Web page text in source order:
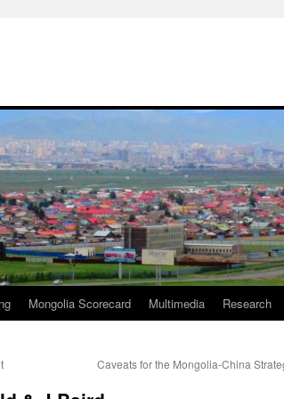
Mongolia Scorecard Multimedia Research
Caveats for the Mongolia-China